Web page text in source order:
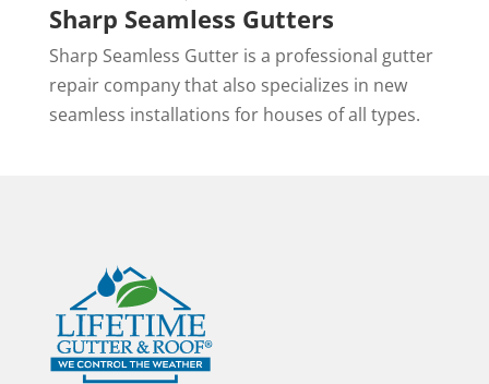
Sharp Seamless Gutters
Sharp Seamless Gutter is a professional gutter
repair company that also specializes in new
seamless installations for houses of all types.